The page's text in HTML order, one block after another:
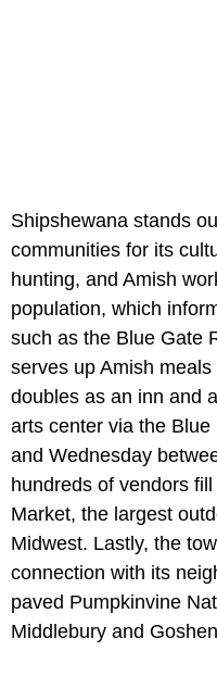
Shipshewana stands
communities for its
hunting, and Amish
population, which
such as the Blue Gate
serves up Amish
doubles as an inn and
arts center via the
and Wednesday
hundreds of vendors
Market, the largest
Midwest. Lastly, the
connection with its
paved Pumpkinvine
Middlebury and